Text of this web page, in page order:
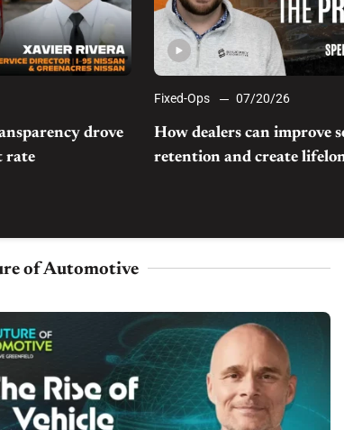
drove
rate
Fixed-Ops 07/20/26
How dealers can improve
retention and create
of Automotive